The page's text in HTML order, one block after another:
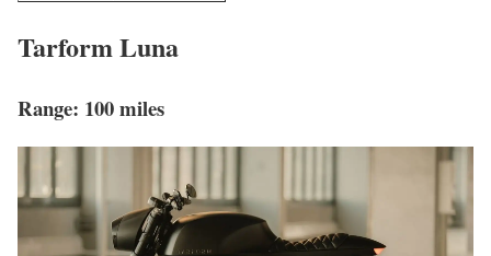
Tarform Luna
Range: 100 miles